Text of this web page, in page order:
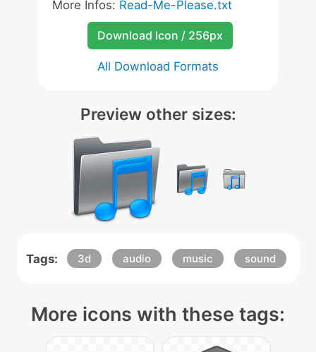
More Infos: Read-Me-Please.txt
Download Icon / 256px
All Download Formats
Preview other sizes:
Tags: 3d audio music sound
More icons with these tags: